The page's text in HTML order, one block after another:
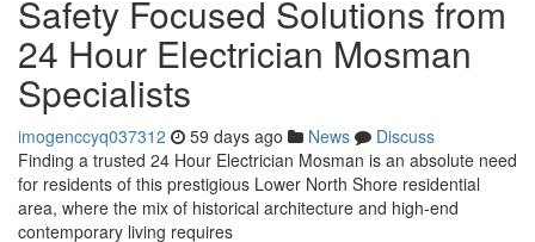
Safety Focused Solutions from
24 Hour Electrician Mosman
Specialists
imogenccyq037312 59 days ago News
Discuss
Finding a trusted 24 Hour Electrician Mosman is an absolute need
for residents of this prestigious Lower North Shore residential
area, where the mix of historical architecture and high-end
contemporary living requires